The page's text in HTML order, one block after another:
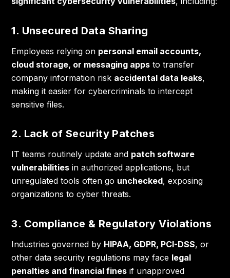
1. Unsecured Data Sharing
Employees relying on personal email accounts,
cloud storage, or messaging apps to transfer
company information risk accidental data leaks,
making it easier for cybercriminals to intercept
sensitive files.
2. Lack of Security Patches
IT teams routinely update and patch software
vulnerabilities in authorized applications, but
unregulated tools often go unchecked, exposing
organizations to cyber threats.
3. Compliance & Regulatory Violations
Industries governed by HIPAA, GDPR, PCI-DSS, or
other data security regulations may face legal
penalties and financial fines if unapproved